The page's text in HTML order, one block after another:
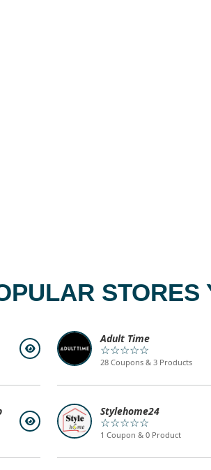
Adult Time
☆☆☆☆☆
28 Coupons & 3 Products
Stylehome24
☆☆☆☆☆
1 Coupon & 0 Product